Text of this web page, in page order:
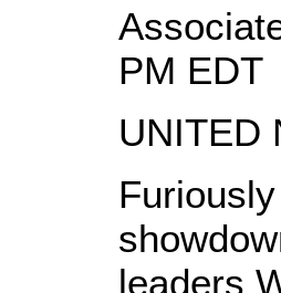
PM EDT
UNITED
leaders